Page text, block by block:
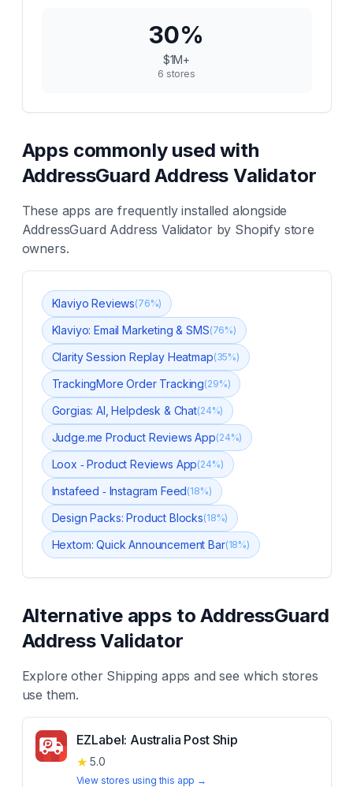
30%
$1M+
6 stores
Apps commonly used with
AddressGuard Address Validator
These apps are frequently installed alongside
AddressGuard Address Validatorby Shopify store
owners.
Klaviyo Reviews(76%)
Klaviyo: Email Marketing & SMS(76%)
Clarity Session Replay Heatmap(35%)
TrackingMore Order Tracking(29%)
Gorgias: AI, Helpdesk & Chat(24%)
Judge.me Product Reviews App(24%)
Loox ‑ Product Reviews App(24%)
Instafeed ‑ Instagram Feed(18%)
Design Packs: Product Blocks(18%)
Hextom: Quick Announcement Bar(18%)
Alternative apps toAddressGuard
Address Validator
Explore other Shipping apps and see which stores
use them.
EZLabel: Australia Post Ship
★ 5.0
View stores using this app →